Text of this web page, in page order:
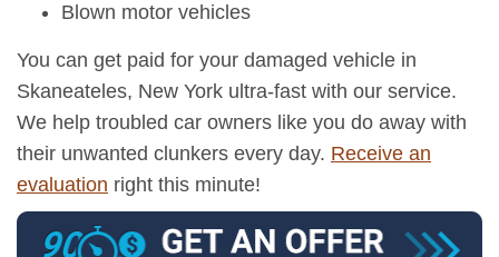
Blown motor vehicles
You can get paid for your damaged vehicle in
Skaneateles, New York ultra-fast with our service.
We help troubled car owners like you do away with
their unwanted clunkers every day. Receive an
evaluation right this minute!